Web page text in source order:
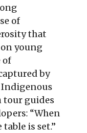
of
that
young
of
by
tour guides
“When
is set.”